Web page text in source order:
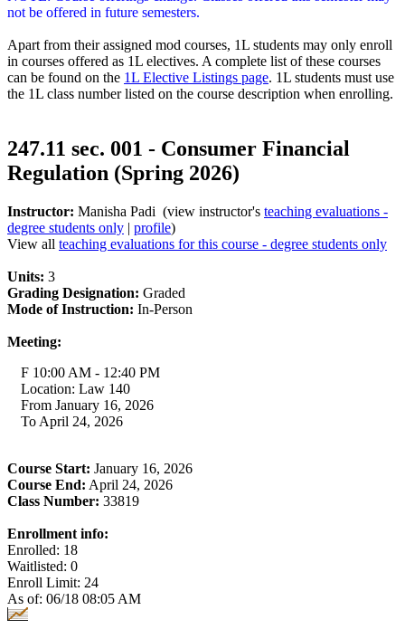
not be offered in future semesters.
Apart from their assigned mod courses, 1L students may only enroll
in courses offered as 1L electives. A complete list of these courses
can be found on the 1L Elective Listings page. 1L students must use
the 1L class number listed on the course description when enrolling.
247.11 sec. 001 - Consumer Financial
Regulation (Spring 2026)
Instructor: Manisha Padi (view instructor's teaching evaluations -
degree students only | profile)
View all teaching evaluations for this course - degree students only
Units: 3
Grading Designation: Graded
Mode of Instruction: In-Person
Meeting:
F 10:00 AM - 12:40 PM
Location: Law 140
From January 16, 2026
To April 24, 2026
Course Start: January 16, 2026
Course End: April 24, 2026
Class Number: 33819
Enrollment info:
Enrolled: 18
Waitlisted: 0
Enroll Limit: 24
As of: 06/18 08:05 AM